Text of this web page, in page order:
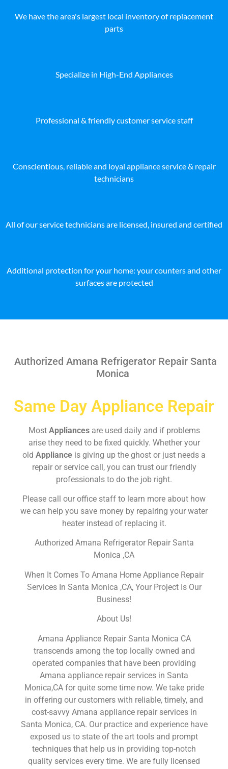
We have the area's largest local inventory of replacement
parts
Specialize in High-End Appliances
Professional & friendly customer service staff
Conscientious, reliable and loyal appliance service & repair
technicians
All of our service technicians are licensed, insured and certified
Additional protection for your home: your counters and other
surfaces are protected
Authorized Amana Refrigerator Repair Santa
Monica
Same Day Appliance Repair
Most Appliances are used daily and if problems
arise they need to be fixed quickly. Whether your
old Appliance is giving up the ghost or just needs a
repair or service call, you can trust our friendly
professionals to do the job right.
Please call our office staff to learn more about how
we can help you save money by repairing your water
heater instead of replacing it.
Authorized Amana Refrigerator Repair Santa
Monica ,CA
When It Comes To Amana Home Appliance Repair
Services In Santa Monica ,CA, Your Project Is Our
Business!
About Us!
Amana Appliance Repair Santa Monica CA
transcends among the top locally owned and
operated companies that have been providing
Amana appliance repair services in Santa
Monica,CA for quite some time now. We take pride
in offering our customers with reliable, timely, and
cost-savvy Amana appliance repair services in
Santa Monica, CA. Our practice and experience have
exposed us to state of the art tools and prompt
techniques that help us in providing top-notch
quality services every time. We are fully licensed